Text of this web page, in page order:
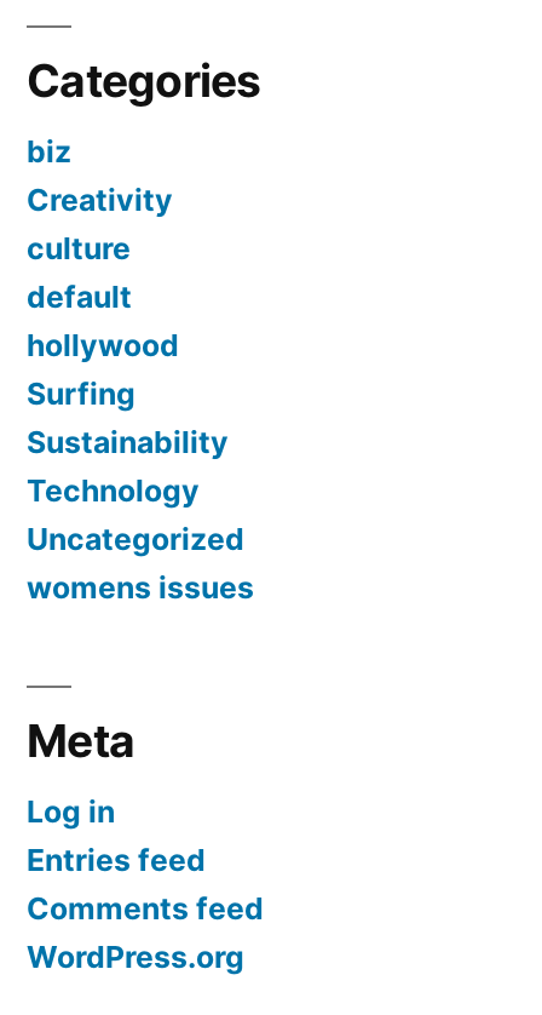
Categories
biz
Creativity
culture
default
hollywood
Surfing
Sustainability
Technology
Uncategorized
womens issues
Meta
Log in
Entries feed
Comments feed
WordPress.org